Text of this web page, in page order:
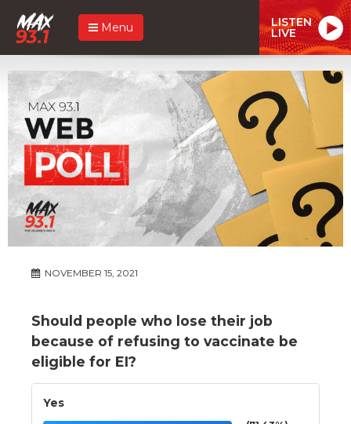
Menu LISTEN
LIVE
NOVEMBER 15, 2021
Should people who lose their job
because of refusing to vaccinate be
eligible for EI?
Yes